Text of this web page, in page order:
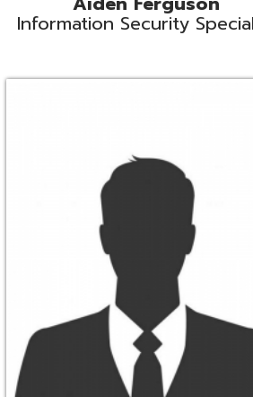
Mike Logsdon
Services Coordinator